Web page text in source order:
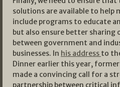
solutions are available to help
include programs to educate
but also ensure better
between government and
businesses. In his address to
Dinner earlier this year, former
made a convincing call for a
partnership between critical